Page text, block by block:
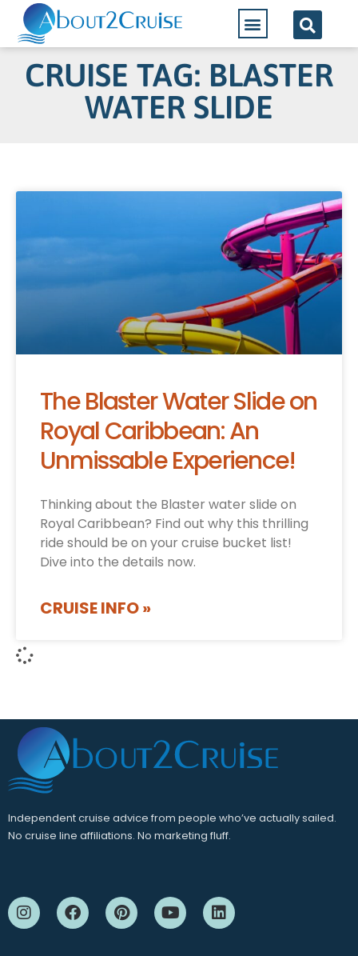
CRUISE TAG: BLASTER
WATER SLIDE
The Blaster Water Slide on
Royal Caribbean: An
Unmissable Experience!
Thinking about the Blaster water slide on
Royal Caribbean? Find out why this thrilling
ride should be on your cruise bucket list!
Dive into the details now.
CRUISE INFO »
Independent cruise advice from people who’ve actually sailed.
No cruise line affiliations. No marketing fluff.